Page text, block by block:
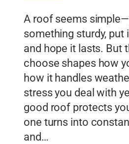
A roof seems
something sturdy, put
and hope it lasts. But
choose shapes how
how it handles
stress you deal with
good roof protects
one turns into
and…